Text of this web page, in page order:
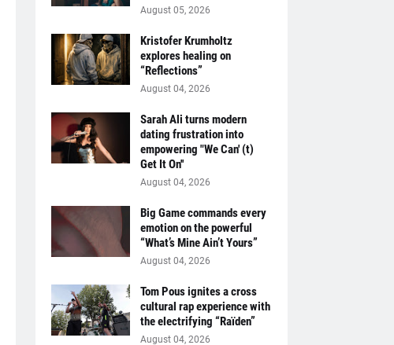
August 05, 2026
Kristofer Krumholtz
explores healing on
“Reflections”
August 04, 2026
Sarah Ali turns modern
dating frustration into
empowering "We Can' (t)
Get It On''
August 04, 2026
Big Game commands every
emotion on the powerful
“What’s Mine Ain’t Yours”
August 04, 2026
Tom Pous ignites a cross
cultural rap experience with
the electrifying “Raïden”
August 04, 2026